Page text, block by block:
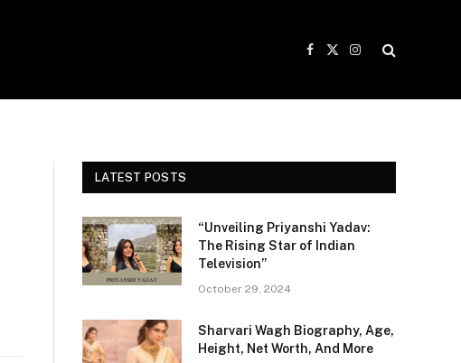
Facebook
X
Instagram
LATEST POSTS
“Unveiling Priyanshi Yadav:
The Rising Star of Indian
Television”
October 29, 2024
Sharvari Wagh Biography, Age,
Height, Net Worth, And More